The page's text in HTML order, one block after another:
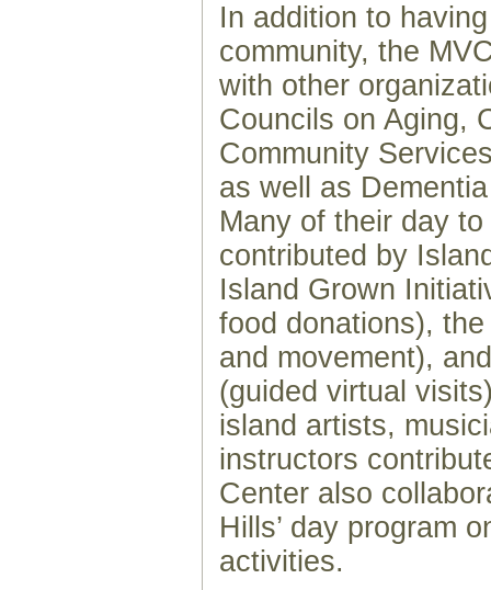
In addition to
community, the
with other
Councils on Aging,
Community
as well as
Many of their day
contributed by
Island Grown
food donations),
and movement),
(guided virtual
island artists,
instructors
Center also
Hills’ day program
activities.